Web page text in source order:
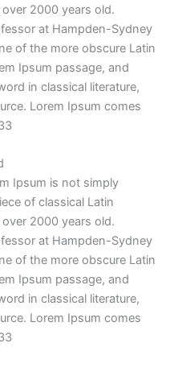
2000 years old.
at Hampden-Sydney
of the more obscure Latin
Ipsum passage, and
in classical literature,
Lorem Ipsum comes
Ipsum is not simply
of classical Latin
2000 years old.
at Hampden-Sydney
of the more obscure Latin
Ipsum passage, and
in classical literature,
Lorem Ipsum comes